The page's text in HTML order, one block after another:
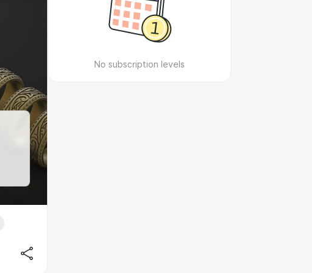
No subscription levels